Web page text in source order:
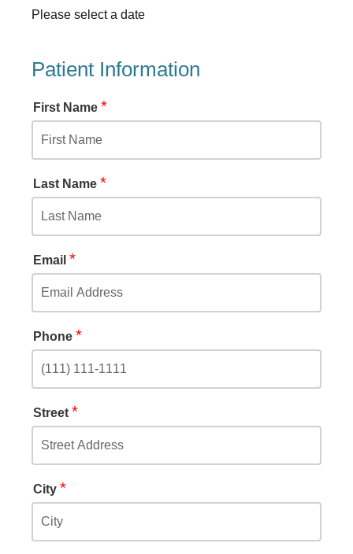
Please select a date
Patient Information
First Name *
Last Name *
Email *
Phone *
Street *
City *